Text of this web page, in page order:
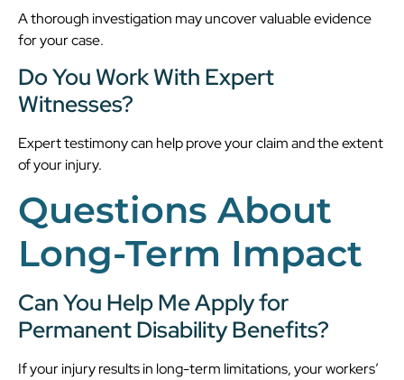
A thorough investigation may uncover valuable evidence
for your case.
Do You Work With Expert
Witnesses?
Expert testimony can help prove your claim and the extent
of your injury.
Questions About
Long-Term Impact
Can You Help Me Apply for
Permanent Disability Benefits?
If your injury results in long-term limitations, your workers’